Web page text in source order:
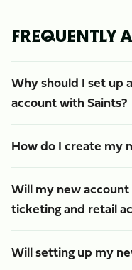
FREQUENTLY
Why should I set up
account with Saints?
How do I create my
Will my new
ticketing and retail
Will setting up my